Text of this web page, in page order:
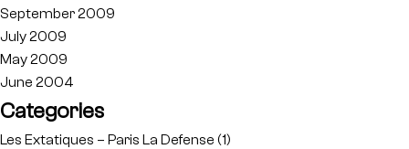
September 2009
July 2009
May 2009
June 2004
Categories
Les Extatiques – Paris La Defense (1)